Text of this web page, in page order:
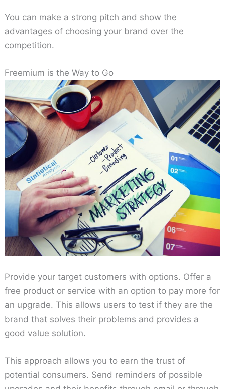
You can make a strong pitch and show the
advantages of choosing your brand over the
competition.
Freemium is the Way to Go
Provide your target customers with options. Offer a
free product or service with an option to pay more for
an upgrade. This allows users to test if they are the
brand that solves their problems and provides a
good value solution.
This approach allows you to earn the trust of
potential consumers. Send reminders of possible